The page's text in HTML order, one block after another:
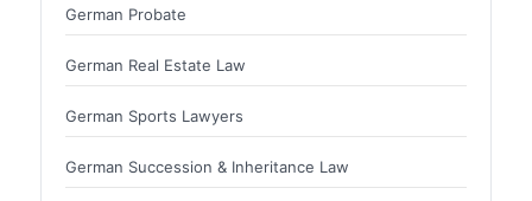
German Probate
German Real Estate Law
German Sports Lawyers
German Succession & Inheritance Law